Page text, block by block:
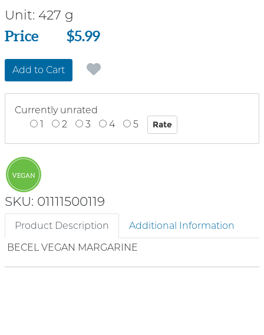
Unit: 427 g
Price
Price $5.99
Add to Cart
Currently unrated
1
2 3 4 5
SKU: 01111500119
Product Description
Additional Information
BECEL VEGAN MARGARINE